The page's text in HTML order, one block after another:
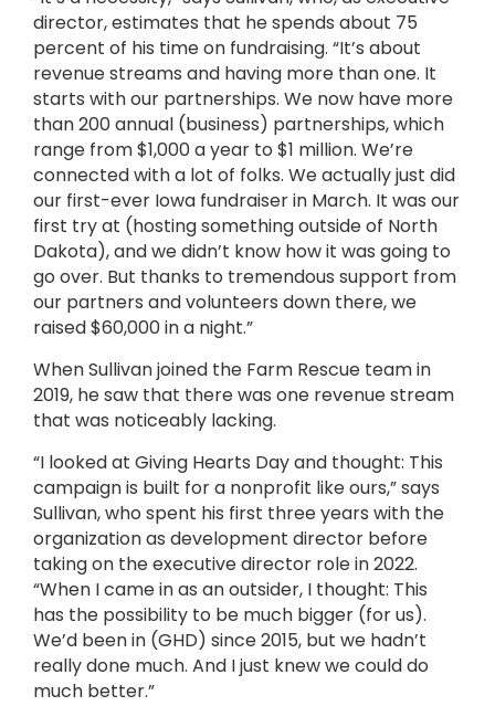
director, estimates that he spends about 75
percent of his time on fundraising. “It’s about
revenue streams and having more than one. It
starts with our partnerships. We now have more
than 200 annual (business) partnerships, which
range from $1,000 a year to $1 million. We’re
connected with a lot of folks. We actually just did
our first-ever Iowa fundraiser in March. It was our
first try at (hosting something outside of North
Dakota), and we didn’t know how it was going to
go over. But thanks to tremendous support from
our partners and volunteers down there, we
raised $60,000 in a night.”
When Sullivan joined the Farm Rescue team in
2019, he saw that there was one revenue stream
that was noticeably lacking.
“I looked at Giving Hearts Day and thought: This
campaign is built for a nonprofit like ours,” says
Sullivan, who spent his first three years with the
organization as development director before
taking on the executive director role in 2022.
“When I came in as an outsider, I thought: This
has the possibility to be much bigger (for us).
We’d been in (GHD) since 2015, but we hadn’t
really done much. And I just knew we could do
much better.”